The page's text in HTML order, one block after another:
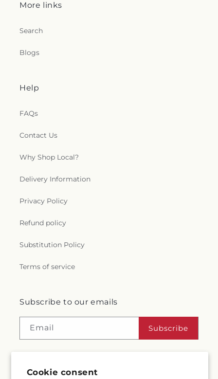
Cookie consent
More links
Search
Blogs
Help
FAQs
Contact Us
Why Shop Local?
Delivery Information
Privacy Policy
Refund policy
Substitution Policy
Terms of service
Subscribe to our emails
Email Subscribe
Facebook